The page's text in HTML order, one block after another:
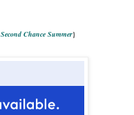
Second Chance Summer}